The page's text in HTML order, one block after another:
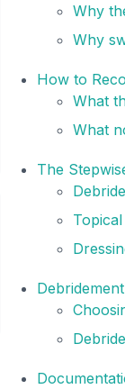
Why
Why
How to
What
What
The